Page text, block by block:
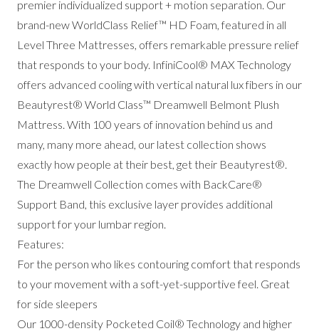
premier individualized support + motion separation. Our
brand-new WorldClass Relief™ HD Foam, featured in all
Level Three Mattresses, offers remarkable pressure relief
that responds to your body. InfiniCool® MAX Technology
offers advanced cooling with vertical natural lux fibers in our
Beautyrest® World Class™ Dreamwell Belmont Plush
Mattress. With 100 years of innovation behind us and
many, many more ahead, our latest collection shows
exactly how people at their best, get their Beautyrest®.
The Dreamwell Collection comes with BackCare®
Support Band, this exclusive layer provides additional
support for your lumbar region.
Features:
For the person who likes contouring comfort that responds
to your movement with a soft-yet-supportive feel. Great
for side sleepers
Our 1000-density Pocketed Coil® Technology and higher